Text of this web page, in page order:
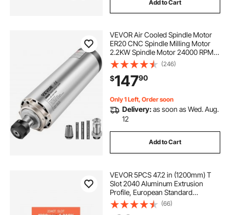
Add to Cart
VEVOR Air Cooled Spindle Motor
ER20 CNC Spindle Milling Motor
2.2KW Spindle Motor 24000 RPM
400 Hz for CNC Router Engraving
Milling Grind Machine（220V）
(246)
$14790
Only 1 Left, Order soon
Delivery:as soon as Wed. Aug.
12
Add to Cart
VEVOR 5PCS 47.2 in (1200mm) T
Slot 2040 Aluminum Extrusion
Profile, European Standard
Anodized Linear Rail, High-
Strength Extruded Aluminum Rail
(66)